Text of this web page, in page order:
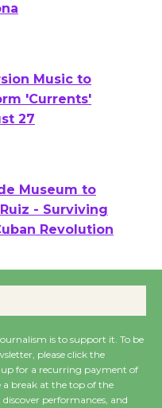
in the Park -
Music to
'Currents'
Museum to
- Surviving
@The Wende
is to support it. To be
please click the
for a recurring payment of
a break at the top of the
performances, and